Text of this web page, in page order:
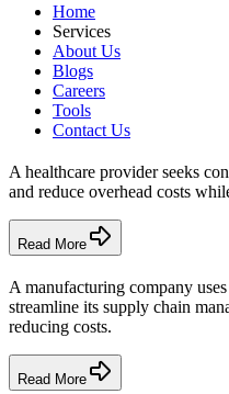
Home
Services
About Us
Blogs
Careers
Tools
Contact Us
A healthcare provider seeks
and reduce overhead costs
Read More
A manufacturing company
streamline its supply chain
reducing costs.
Read More